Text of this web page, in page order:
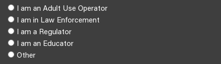
I am an Adult Use Operator
I am in Law Enforcement
I am a Regulator
I am an Educator
Other